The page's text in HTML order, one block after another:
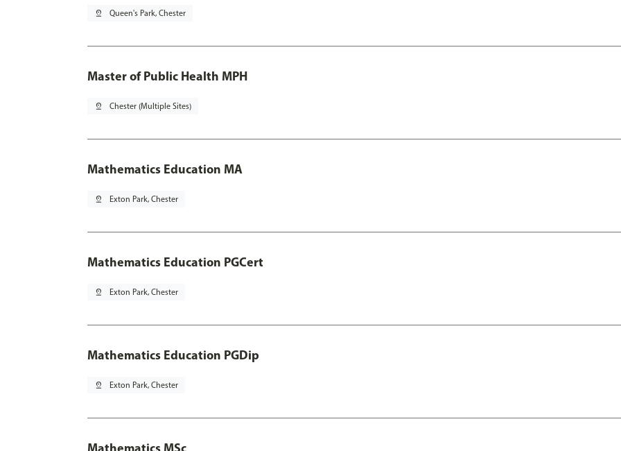
pin_drop Queen's Park, Chester
Master of Public Health MPH
pin_drop Chester (Multiple Sites)
Mathematics Education MA
pin_drop Exton Park, Chester
Mathematics Education PGCert
pin_drop Exton Park, Chester
Mathematics Education PGDip
pin_drop Exton Park, Chester
Mathematics MSc